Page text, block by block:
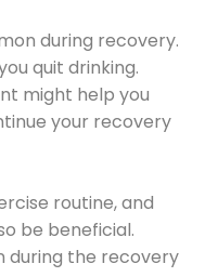
during recovery.
quit drinking.
might help you
your recovery
routine, and
be beneficial.
during the recovery